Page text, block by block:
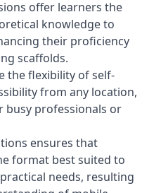
offer learners the
knowledge to
their proficiency
scaffolds.
the flexibility of self-
from any location,
busy professionals or
ensures that
format best suited to
needs, resulting